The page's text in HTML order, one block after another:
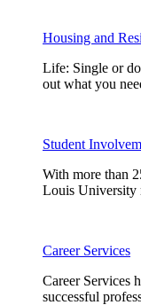
Housing and
Life: Single or
out what you
Student
With more than
Louis University
Career Services
Career Services
successful